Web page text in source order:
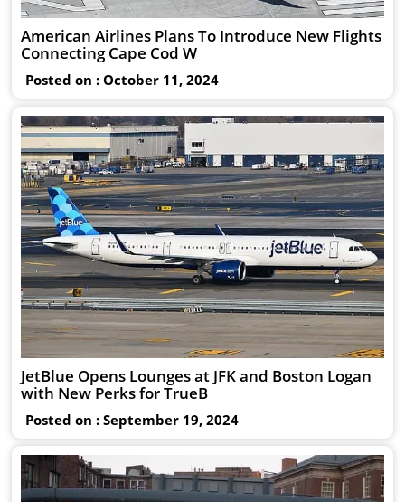
American Airlines Plans To Introduce New Flights
Connecting Cape Cod W
Posted on : October 11, 2024
JetBlue Opens Lounges at JFK and Boston Logan
with New Perks for TrueB
Posted on : September 19, 2024